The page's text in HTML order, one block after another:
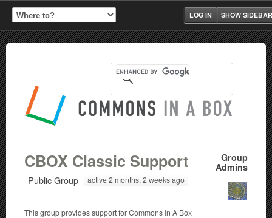
SHOW SIDEBAR
LOG IN
Group
Admins
CBOX Classic Support
Public Group active 2 months, 2 weeks ago
This group provides support for Commons In A Box